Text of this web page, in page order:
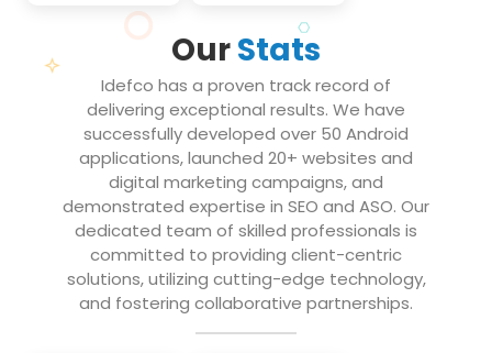
OurStats
Idefco has a proven track record of
delivering exceptional results. We have
successfully developed over 50 Android
applications, launched 20+ websites and
digital marketing campaigns, and
demonstrated expertise in SEO and ASO. Our
dedicated team of skilled professionals is
committed to providing client-centric
solutions, utilizing cutting-edge technology,
and fostering collaborative partnerships.